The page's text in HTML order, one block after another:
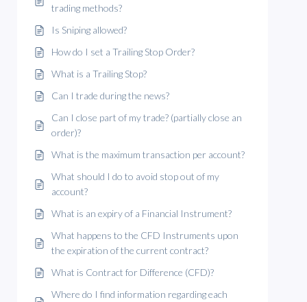
trading methods?
Is Sniping allowed?
How do I set a Trailing Stop Order?
What is a Trailing Stop?
Can I trade during the news?
Can I close part of my trade? (partially close an
order)?
What is the maximum transaction per account?
What should I do to avoid stop out of my
account?
What is an expiry of a Financial Instrument?
What happens to the CFD Instruments upon
the expiration of the current contract?
What is Contract for Difference (CFD)?
Where do I find information regarding each